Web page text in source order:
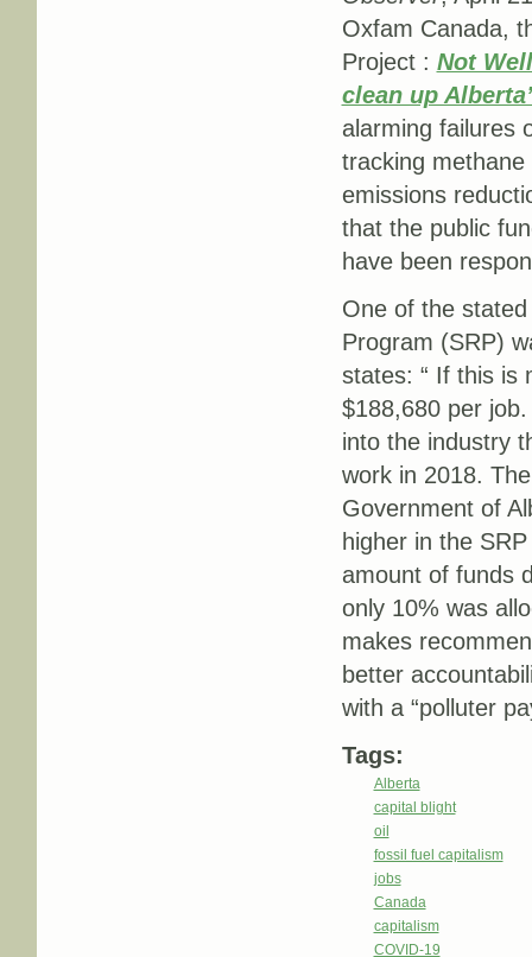
Oxfam Canada,
Project : Not
clean up
alarming failures
tracking
emissions
that the public
have been
One of the stated
Program (SRP)
states: “ If this is
$188,680 per
into the industry
work in 2018.
Government of
higher in the
amount of funds
only 10% was
makes
better
with a “polluter
Tags:
Alberta
capital blight
oil
fossil fuel capitalism
jobs
Canada
capitalism
COVID-19